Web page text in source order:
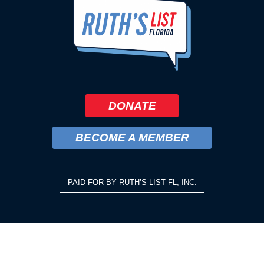
DONATE
BECOME A MEMBER
PAID FOR BY RUTH’S LIST FL, INC.